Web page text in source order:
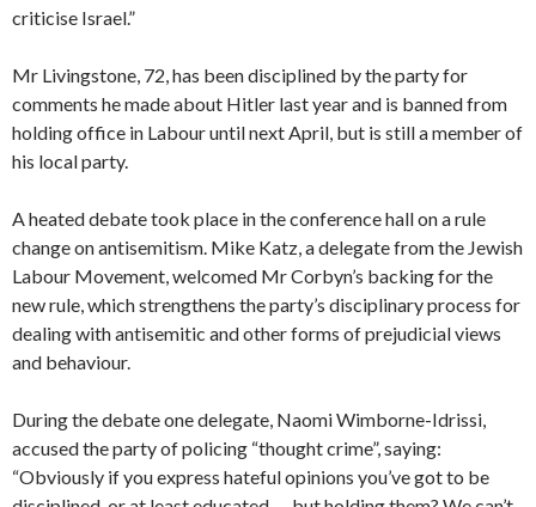
criticise Israel.”
Mr Livingstone, 72, has been disciplined by the party for
comments he made about Hitler last year and is banned from
holding office in Labour until next April, but is still a member of
his local party.
A heated debate took place in the conference hall on a rule
change on antisemitism. Mike Katz, a delegate from the Jewish
Labour Movement, welcomed Mr Corbyn’s backing for the
new rule, which strengthens the party’s disciplinary process for
dealing with antisemitic and other forms of prejudicial views
and behaviour.
During the debate one delegate, Naomi Wimborne-Idrissi,
accused the party of policing “thought crime”, saying:
“Obviously if you express hateful opinions you’ve got to be